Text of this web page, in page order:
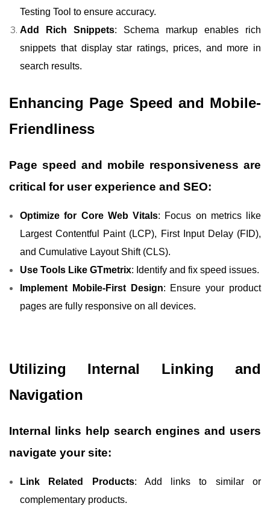
Testing Tool to ensure accuracy.
Add Rich Snippets: Schema markup enables rich
snippets that display star ratings, prices, and more in
search results.
Enhancing Page Speed and Mobile-
Friendliness
Page speed and mobile responsiveness are
critical for user experience and SEO:
Optimize for Core Web Vitals: Focus on metrics like
Largest Contentful Paint (LCP), First Input Delay (FID),
and Cumulative Layout Shift (CLS).
Use Tools Like GTmetrix: Identify and fix speed issues.
Implement Mobile-First Design: Ensure your product
pages are fully responsive on all devices.
Utilizing Internal Linking and
Navigation
Internal links help search engines and users
navigate your site:
Link Related Products: Add links to similar or
complementary products.